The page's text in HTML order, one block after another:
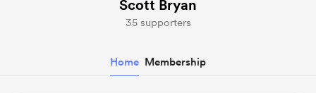
Scott Bryan
35 supporters
Home Membership